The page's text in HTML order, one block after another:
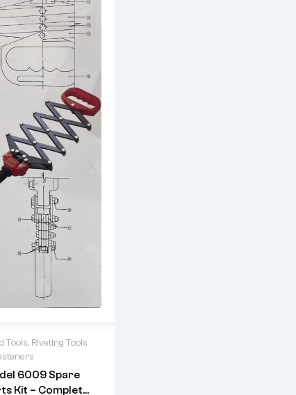
Tools, Riveting Tools
6009 Spare
Kit – Complete